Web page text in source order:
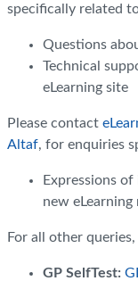
specifically related
Questions
Technical
eLearning site
Please contact
Altaf, for enquiries
Expressions
new eLearning
For all other
GP SelfTest: